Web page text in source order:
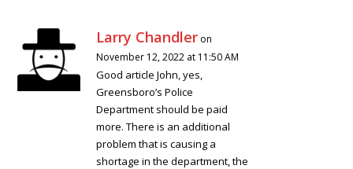
Larry Chandler on
November 12, 2022 at 11:50 AM
Good article John, yes,
Greensboro’s Police
Department should be paid
more. There is an additional
problem that is causing a
shortage in the department, the